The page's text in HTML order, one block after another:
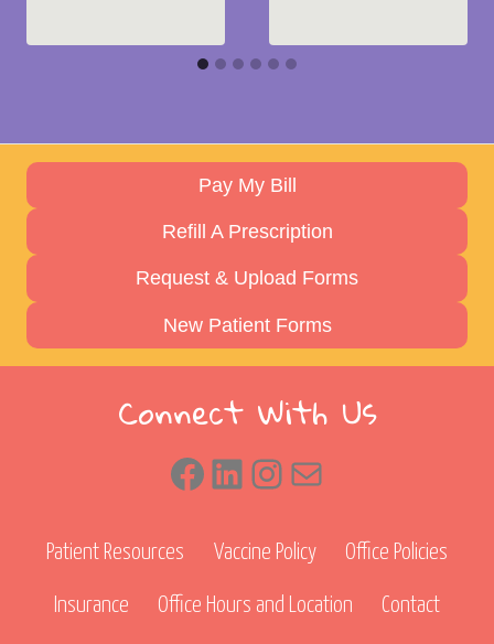
Pay My Bill
Refill A Prescription
Request & Upload Forms
New Patient Forms
Connect With Us
Facebook
LinkedIn
Instagram
Mail
Patient Resources Vaccine Policy Office Policies
Insurance Office Hours and Location Contact